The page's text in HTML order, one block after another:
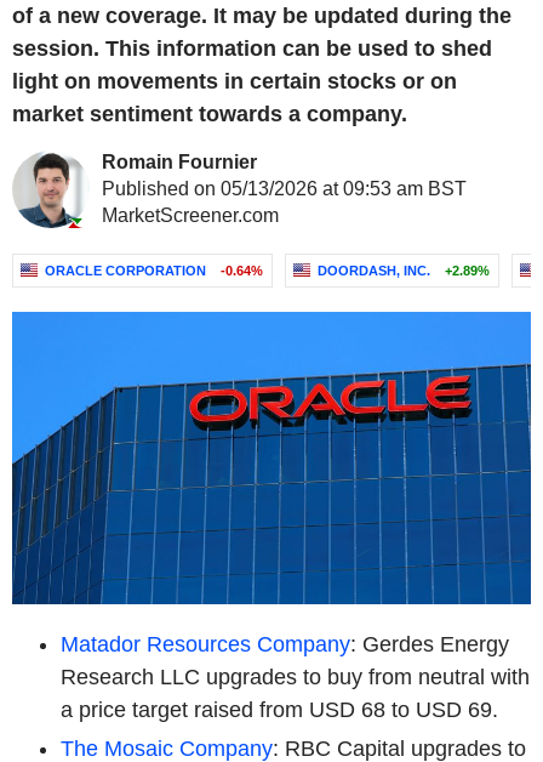
of a new coverage. It may be updated during the
session. This information can be used to shed
light on movements in certain stocks or on
market sentiment towards a company.
Romain Fournier
Published on 05/13/2026 at 09:53 am BST
MarketScreener.com
ORACLE CORPORATION -0.64% DOORDASH, INC. +2.89%
Matador Resources Company: Gerdes Energy
Research LLC upgrades to buy from neutral with
a price target raised from USD 68 to USD 69.
The Mosaic Company: RBC Capital upgrades to